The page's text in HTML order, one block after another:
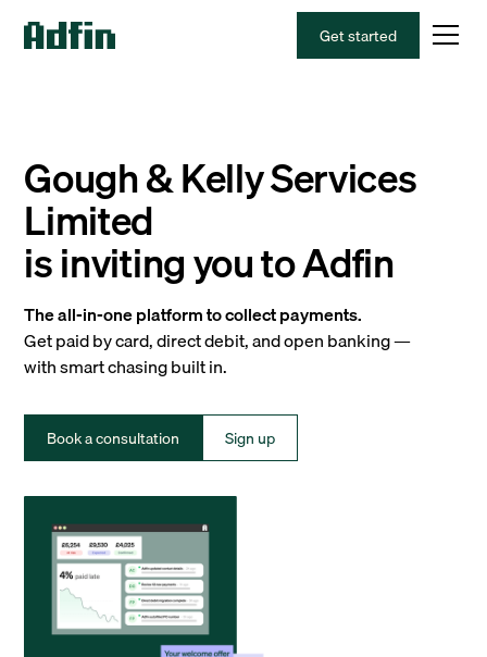
Get started
Gough & Kelly Services
Limited
is inviting you to Adfin
The all-in-one platform to collect payments.
Get paid by card, direct debit, and open banking —
with smart chasing built in.
Book a consultation Sign up